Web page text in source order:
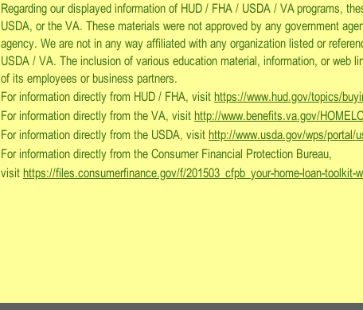
Regarding our displayed information of HUD / FHA / USDA / VA programs,
USDA, or the VA. These materials were not approved by any government
agency. We are not in any way affiliated with any organization listed or
USDA / VA. The inclusion of various education material, information, or web
of its employees or business partners.
For information directly from HUD / FHA, visit https://www.hud.gov/topics/
For information directly from the VA, visit http://www.benefits.va.gov/
For information directly from the USDA, visit http://www.usda.gov/wps/portal/
For information directly from the Consumer Financial Protection Bureau,
visit https://files.consumerfinance.gov/f/201503_cfpb_your-home-loan-toolkit-